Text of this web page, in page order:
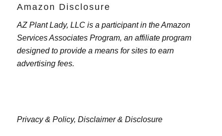
Amazon Disclosure
AZ Plant Lady, LLC is a participant in the Amazon
Services Associates Program, an affiliate program
designed to provide a means for sites to earn
advertising fees.
Privacy & Policy, Disclaimer & Disclosure